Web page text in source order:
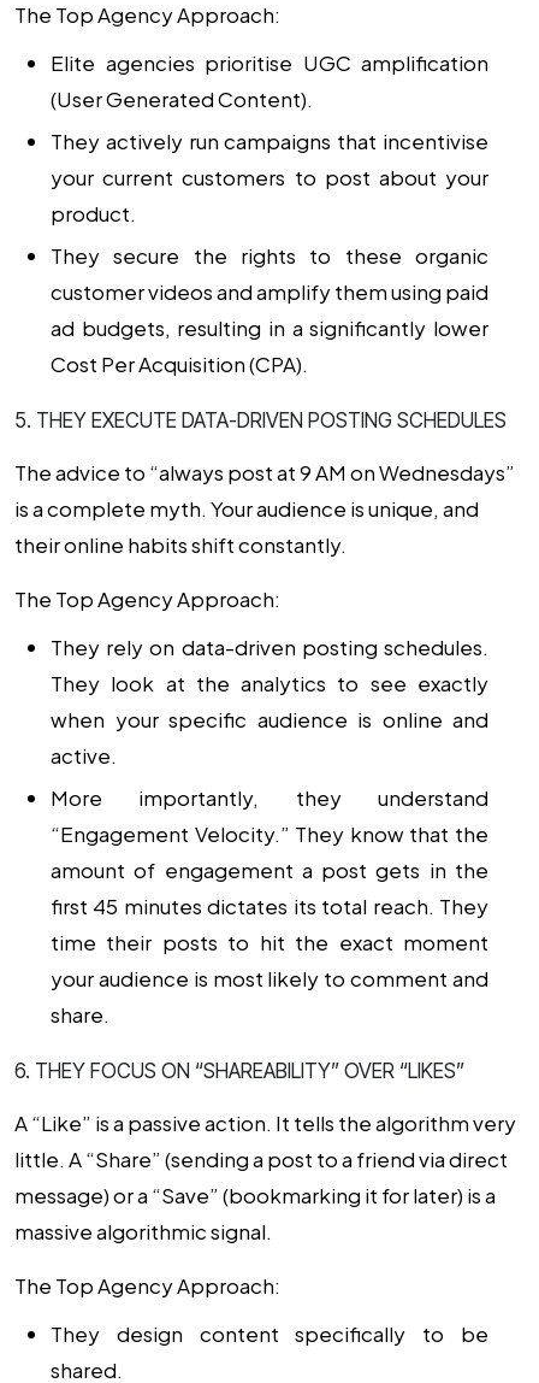
The Top Agency Approach:
Elite agencies prioritise UGC amplification
(User Generated Content).
They actively run campaigns that incentivise
your current customers to post about your
product.
They secure the rights to these organic
customer videos and amplify them using paid
ad budgets, resulting in a significantly lower
Cost Per Acquisition (CPA).
5. THEY EXECUTE DATA-DRIVEN POSTING SCHEDULES
The advice to “always post at 9 AM on Wednesdays”
is a complete myth. Your audience is unique, and
their online habits shift constantly.
The Top Agency Approach:
They rely on data-driven posting schedules.
They look at the analytics to see exactly
when your specific audience is online and
active.
More importantly, they understand
“Engagement Velocity.” They know that the
amount of engagement a post gets in the
first 45 minutes dictates its total reach. They
time their posts to hit the exact moment
your audience is most likely to comment and
share.
6. THEY FOCUS ON “SHAREABILITY” OVER “LIKES”
A “Like” is a passive action. It tells the algorithm very
little. A “Share” (sending a post to a friend via direct
message) or a “Save” (bookmarking it for later) is a
massive algorithmic signal.
The Top Agency Approach:
They design content specifically to be
shared.